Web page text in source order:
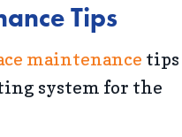
Tips
maintenance tips
system for the